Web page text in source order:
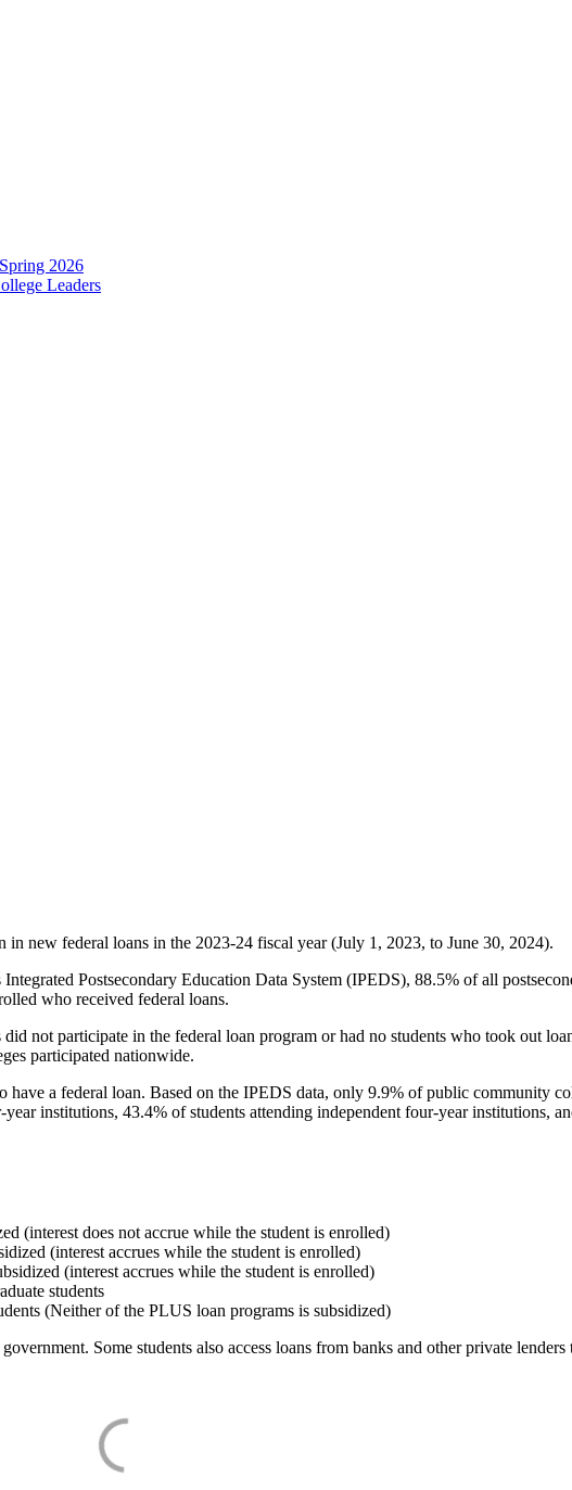
2026
Leaders
new federal loans in the 2023-24 fiscal year (July 1, 2023, to June 30, 2024).
Postsecondary Education Data System (IPEDS), 88.5% of all
who received federal loans.
not participate in the federal loan program or had no students who took out
participated nationwide.
a federal loan. Based on the IPEDS data, only 9.9% of public community
institutions, 43.4% of students attending independent four-year institutions,
(interest does not accrue while the student is enrolled)
(interest accrues while the student is enrolled)
(interest accrues while the student is enrolled)
students
(Neither of the PLUS loan programs is subsidized)
Some students also access loans from banks and other private